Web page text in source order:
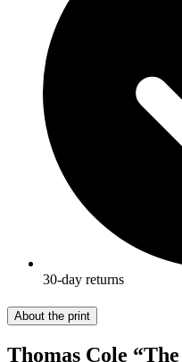
30-day returns
About the print
Thomas Cole